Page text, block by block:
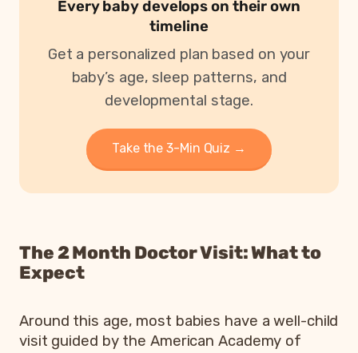
Every baby develops on their own
timeline
Get a personalized plan based on your
baby’s age, sleep patterns, and
developmental stage.
Take the 3-Min Quiz →
The 2 Month Doctor Visit: What to
Expect
Around this age, most babies have a well-child
visit guided by the American Academy of